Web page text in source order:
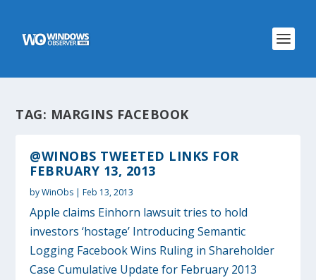
TAG: MARGINS FACEBOOK
@WINOBS TWEETED LINKS FOR
FEBRUARY 13, 2013
byWinObs |Feb 13, 2013
Apple claims Einhorn lawsuit tries to hold
investors ‘hostage’ Introducing Semantic
Logging Facebook Wins Ruling in Shareholder
Case Cumulative Update for February 2013